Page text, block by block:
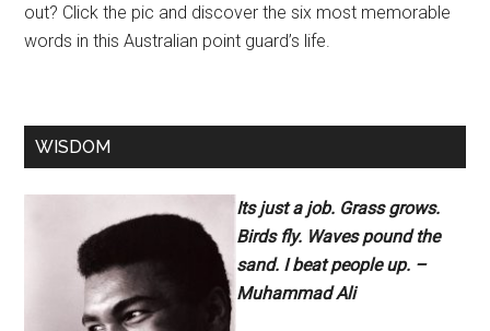
out? Click the pic and discover the six most memorable
words in this Australian point guard’s life.
WISDOM
Its just a job. Grass grows.
Birds fly. Waves pound the
sand. I beat people up. –
Muhammad Ali